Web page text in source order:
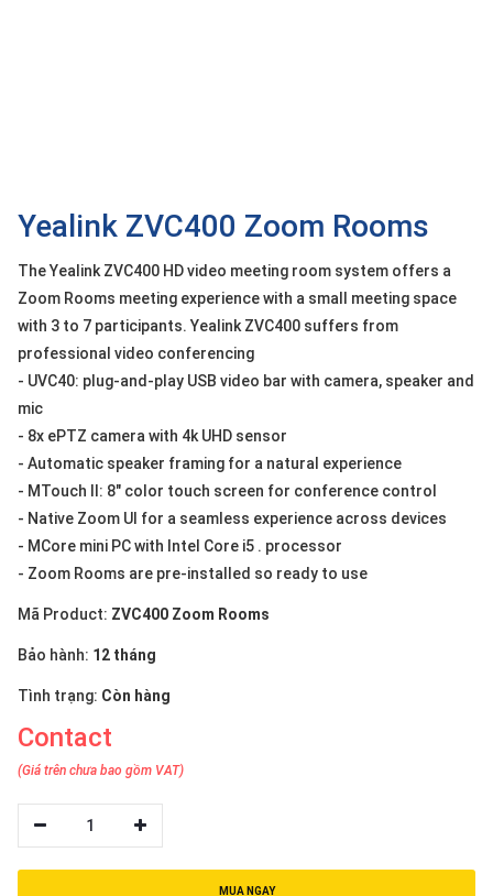
Yealink ZVC400 Zoom Rooms
The Yealink ZVC400 HD video meeting room system offers a
Zoom Rooms meeting experience with a small meeting space
with 3 to 7 participants. Yealink ZVC400 suffers from
professional video conferencing
- UVC40: plug-and-play USB video bar with camera, speaker and
mic
- 8x ePTZ camera with 4k UHD sensor
- Automatic speaker framing for a natural experience
- MTouch II: 8" color touch screen for conference control
- Native Zoom UI for a seamless experience across devices
- MCore mini PC with Intel Core i5 . processor
- Zoom Rooms are pre-installed so ready to use
Mã Product: ZVC400 Zoom Rooms
Bảo hành: 12 tháng
Tình trạng: Còn hàng
Contact
(Giá trên chưa bao gồm VAT)
1
MUA NGAY
Contact
thiệu
LANGUAGE
Tiếng
việt
English